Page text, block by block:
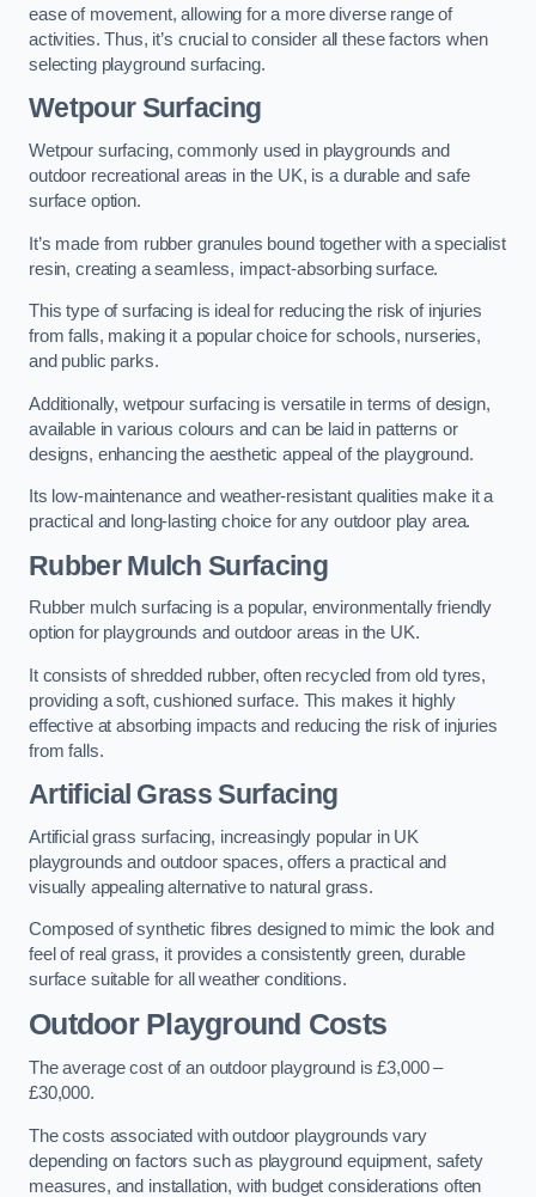
ease of movement, allowing for a more diverse range of
activities. Thus, it’s crucial to consider all these factors when
selecting playground surfacing.
Wetpour Surfacing
Wetpour surfacing, commonly used in playgrounds and
outdoor recreational areas in the UK, is a durable and safe
surface option.
It’s made from rubber granules bound together with a specialist
resin, creating a seamless, impact-absorbing surface.
This type of surfacing is ideal for reducing the risk of injuries
from falls, making it a popular choice for schools, nurseries,
and public parks.
Additionally, wetpour surfacing is versatile in terms of design,
available in various colours and can be laid in patterns or
designs, enhancing the aesthetic appeal of the playground.
Its low-maintenance and weather-resistant qualities make it a
practical and long-lasting choice for any outdoor play area.
Rubber Mulch Surfacing
Rubber mulch surfacing is a popular, environmentally friendly
option for playgrounds and outdoor areas in the UK.
It consists of shredded rubber, often recycled from old tyres,
providing a soft, cushioned surface. This makes it highly
effective at absorbing impacts and reducing the risk of injuries
from falls.
Artificial Grass Surfacing
Artificial grass surfacing, increasingly popular in UK
playgrounds and outdoor spaces, offers a practical and
visually appealing alternative to natural grass.
Composed of synthetic fibres designed to mimic the look and
feel of real grass, it provides a consistently green, durable
surface suitable for all weather conditions.
Outdoor Playground Costs
The average cost of an outdoor playground is £3,000 –
£30,000.
The costs associated with outdoor playgrounds vary
depending on factors such as playground equipment, safety
measures, and installation, with budget considerations often